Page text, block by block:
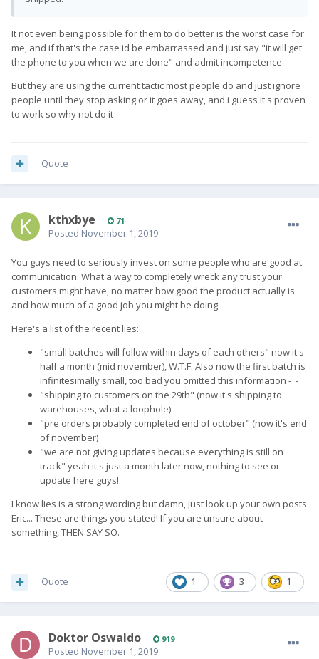
It not even being possible for them to do better is the worst case for
me, and if that's the case id be embarrassed and just say "it will get
the phone to you when we are done" and admit incompetence
But they are using the current tactic most people do and just ignore
people until they stop asking or it goes away, and i guess it's proven
to work so why not do it
Quote
kthxbye 71
Posted November 1, 2019
You guys need to seriously invest on some people who are good at
communication. What a way to completely wreck any trust your
customers might have, no matter how good the product actually is
and how much of a good job you might be doing.
Here's a list of the recent lies:
"small batches will follow within days of each others" now it's
half a month (mid november), W.T.F. Also now the first batch is
infinitesimally small, too bad you omitted this information -_-
"shipping to customers on the 29th" (now it's shipping to
warehouses, what a loophole)
"pre orders probably completed end of october" (now it's end
of november)
"we are not giving updates because everything is still on
track" yeah it's just a month later now, nothing to see or
update here guys!
I know lies is a strong wording but damn, just look up your own posts
Eric... These are things you stated! If you are unsure about
something, THEN SAY SO.
1 3 1
Quote
Doktor Oswaldo 919
Posted November 1, 2019